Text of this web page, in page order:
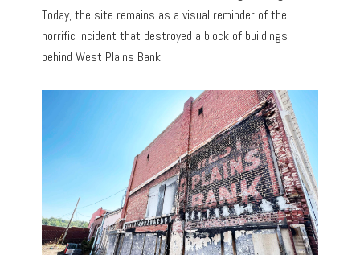
Today, the site remains as a visual reminder of the
horrific incident that destroyed a block of buildings
behind West Plains Bank.